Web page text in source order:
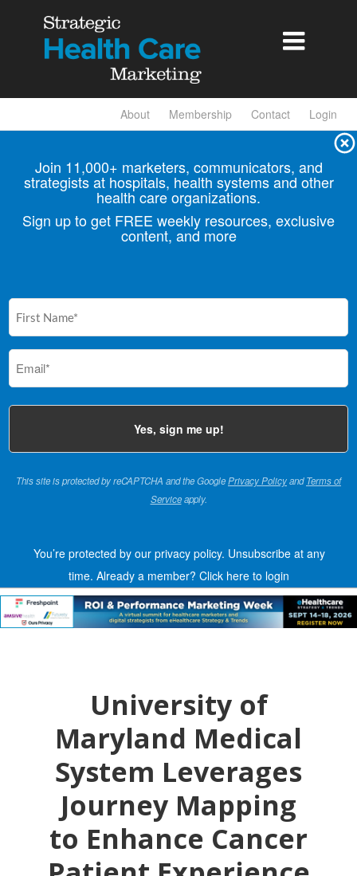

About Membership Contact Login
Join 11,000+ marketers, communicators, and
strategists at hospitals, health systems and other
health care organizations.
Sign up to get FREE weekly resources, exclusive
content, and more
(Required)
This site is protected by reCAPTCHA and the GooglePrivacy PolicyandTerms of
Serviceapply.
You’re protected by our privacy policy. Unsubscribe at any
time. Already a member? Click here to login
University of
Maryland Medical
System Leverages
Journey Mapping
to Enhance Cancer